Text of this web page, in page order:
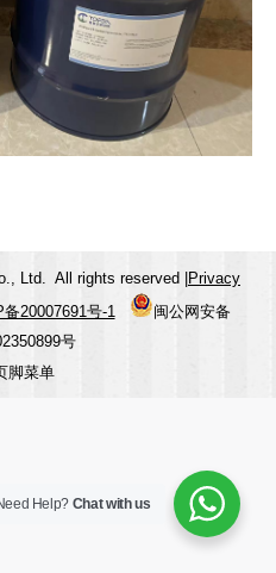
Ltd. All rights reserved |
Privacy
备20007691号-1
闽公网安备
号
脚菜单
Help? Chat with us